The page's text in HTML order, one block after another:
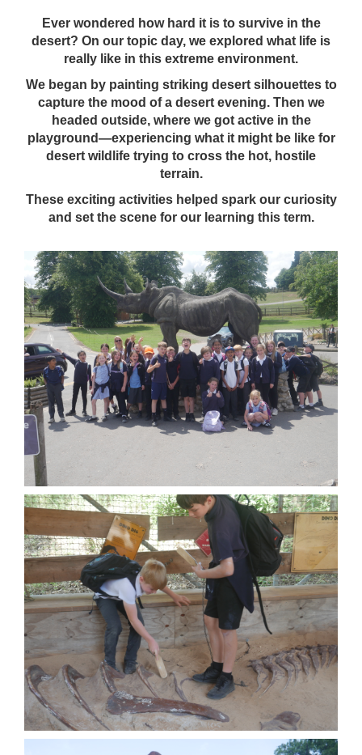
Ever wondered how hard it is to survive in the
desert? On our topic day, we explored what life is
really like in this extreme environment.
We began by painting striking desert silhouettes to
capture the mood of a desert evening. Then we
headed outside, where we got active in the
playground—experiencing what it might be like for
desert wildlife trying to cross the hot, hostile
terrain.
These exciting activities helped spark our curiosity
and set the scene for our learning this term.